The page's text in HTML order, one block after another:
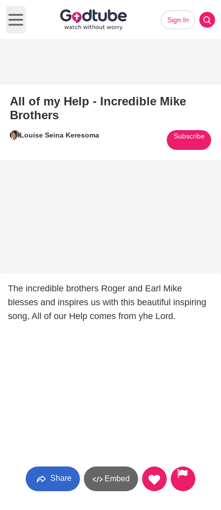
Open main menu
Sign In
All of my Help - Incredible Mike
Brothers
Louise Seina Keresoma Subscribe
The incredible brothers Roger and Earl Mike
blesses and inspires us with this beautiful inspiring
song, All of our Help comes from yhe Lord.
Share Embed